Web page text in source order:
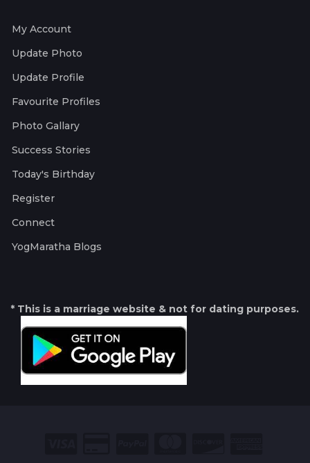
My Account
Update Photo
Update Profile
Favourite Profiles
Photo Gallary
Success Stories
Today's Birthday
Register
Connect
YogMaratha Blogs
* This is a marriage website & not for dating purposes.